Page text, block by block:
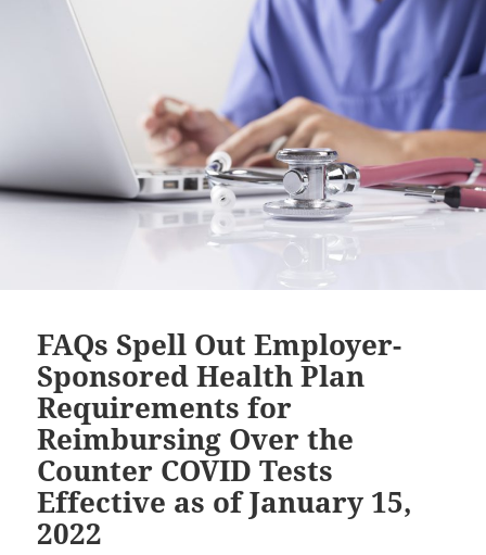
FAQs Spell Out Employer-
Sponsored Health Plan
Requirements for
Reimbursing Over the
Counter COVID Tests
Effective as of January 15,
2022